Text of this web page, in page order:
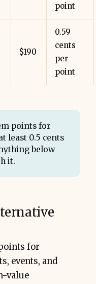
point
$190
0.59
cents
per
point
points for
least 0.5 cents
below
it.
for
events, and
value